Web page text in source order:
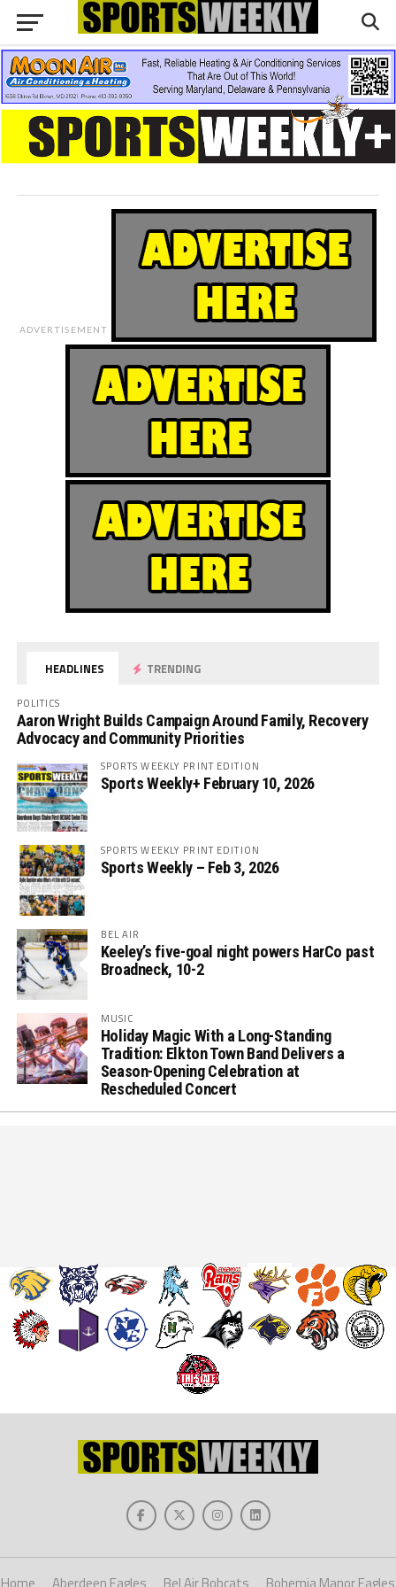
ADVERTISEMENT
HEADLINES TRENDING
POLITICS
Aaron Wright Builds Campaign Around Family, Recovery
Advocacy and Community Priorities
SPORTS WEEKLY PRINT EDITION
Sports Weekly+ February 10, 2026
SPORTS WEEKLY PRINT EDITION
Sports Weekly – Feb 3, 2026
BEL AIR
Keeley’s five-goal night powers HarCo past
Broadneck, 10-2
MUSIC
Holiday Magic With a Long-Standing
Tradition: Elkton Town Band Delivers a
Season-Opening Celebration at
Rescheduled Concert